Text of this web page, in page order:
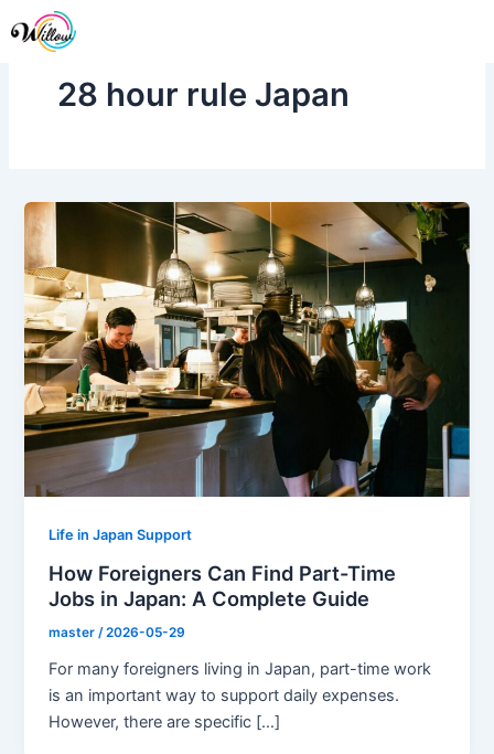
to
28 hour rule Japan
Life in Japan Support
How Foreigners Can Find Part-Time
Jobs in Japan: A Complete Guide
master /2026-05-29
For many foreigners living in Japan, part-time work
is an important way to support daily expenses.
However, there are specific […]